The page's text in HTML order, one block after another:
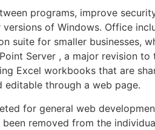
programs, improve
of Windows. Office
suite for smaller businesses,
Server , a major revision
Excel workbooks that are
editable through a web page.
for general web
removed from the